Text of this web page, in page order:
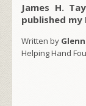
James H.
published my
Written by
Helping Hand